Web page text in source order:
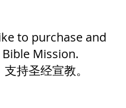
to purchase and
Mission.
持圣经宣教。